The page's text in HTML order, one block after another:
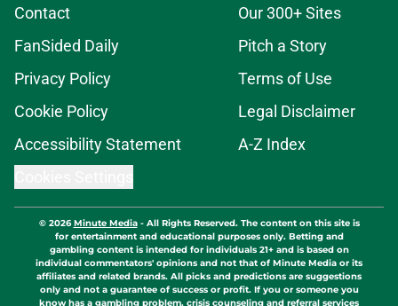
Contact
Our 300+ Sites
FanSided Daily
Pitch a Story
Privacy Policy
Terms of Use
Cookie Policy
Legal Disclaimer
Accessibility Statement
A-Z Index
© 2026Minute Media- All Rights Reserved. The content on this site is
for entertainment and educational purposes only. Betting and
gambling content is intended for individuals 21+ and is based on
individual commentators' opinions and not that of Minute Media or its
affiliates and related brands. All picks and predictions are suggestions
only and not a guarantee of success or profit. If you or someone you
know has a gambling problem, crisis counseling and referral services